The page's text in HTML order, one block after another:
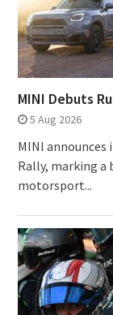
MINI Debuts
5 Aug 2026
MINI
Rally, marking a
motorsport...